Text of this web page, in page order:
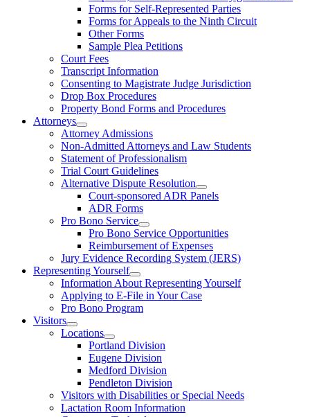
Forms for Self-Represented Parties
Forms for Appeals to the Ninth Circuit
Other Forms
Sample Plea Petitions
Court Fees
Transcript Information
Consenting to Magistrate Judge Jurisdiction
Drop Box Procedures
Property Bond Forms and Procedures
Attorneys
Attorney Admissions
Non-Admitted Attorneys and Law Students
Statement of Professionalism
Trial Court Guidelines
Alternative Dispute Resolution
Court-sponsored ADR Panels
ADR Forms
Pro Bono Service
Pro Bono Service Opportunities
Reimbursement of Expenses
Jury Evidence Recording System (JERS)
Representing Yourself
Information About Representing Yourself
Applying to E-File in Your Case
Pro Bono Program
Visitors
Locations
Portland Division
Eugene Division
Medford Division
Pendleton Division
Visitors with Disabilities or Special Needs
Lactation Room Information